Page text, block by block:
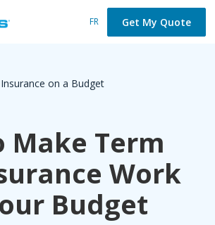
FR Get My Quote
on a Budget
Make Term
Work
Budget